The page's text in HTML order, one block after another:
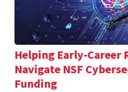
Helping Early-Career
Navigate NSF
Funding